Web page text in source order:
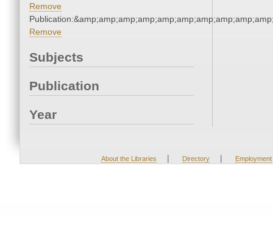
Remove
Remove
Subjects
Publication
Year
About the Libraries | Directory | Employment